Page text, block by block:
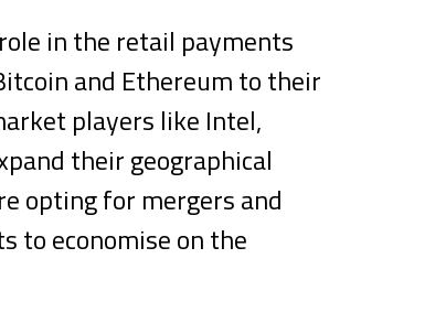
in the retail payments
and Ethereum to their
players like Intel,
their geographical
opting for mergers and
to economise on the